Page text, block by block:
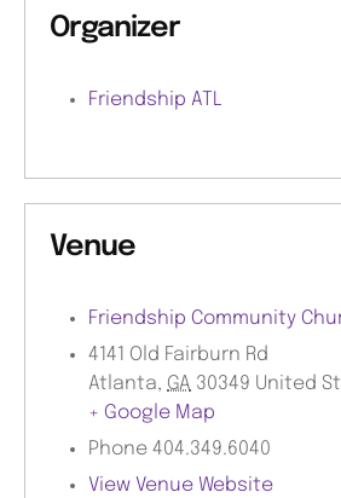
Organizer
Friendship ATL
Venue
Friendship Community
4141 Old Fairburn Rd
Atlanta, GA 30349 United
+ Google Map
Phone 404.349.6040
View Venue Website